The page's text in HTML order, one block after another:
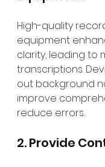
High-quality
equipment
clarity, leading to
transcriptions.
out background
improve
reduce errors.
2. Provide